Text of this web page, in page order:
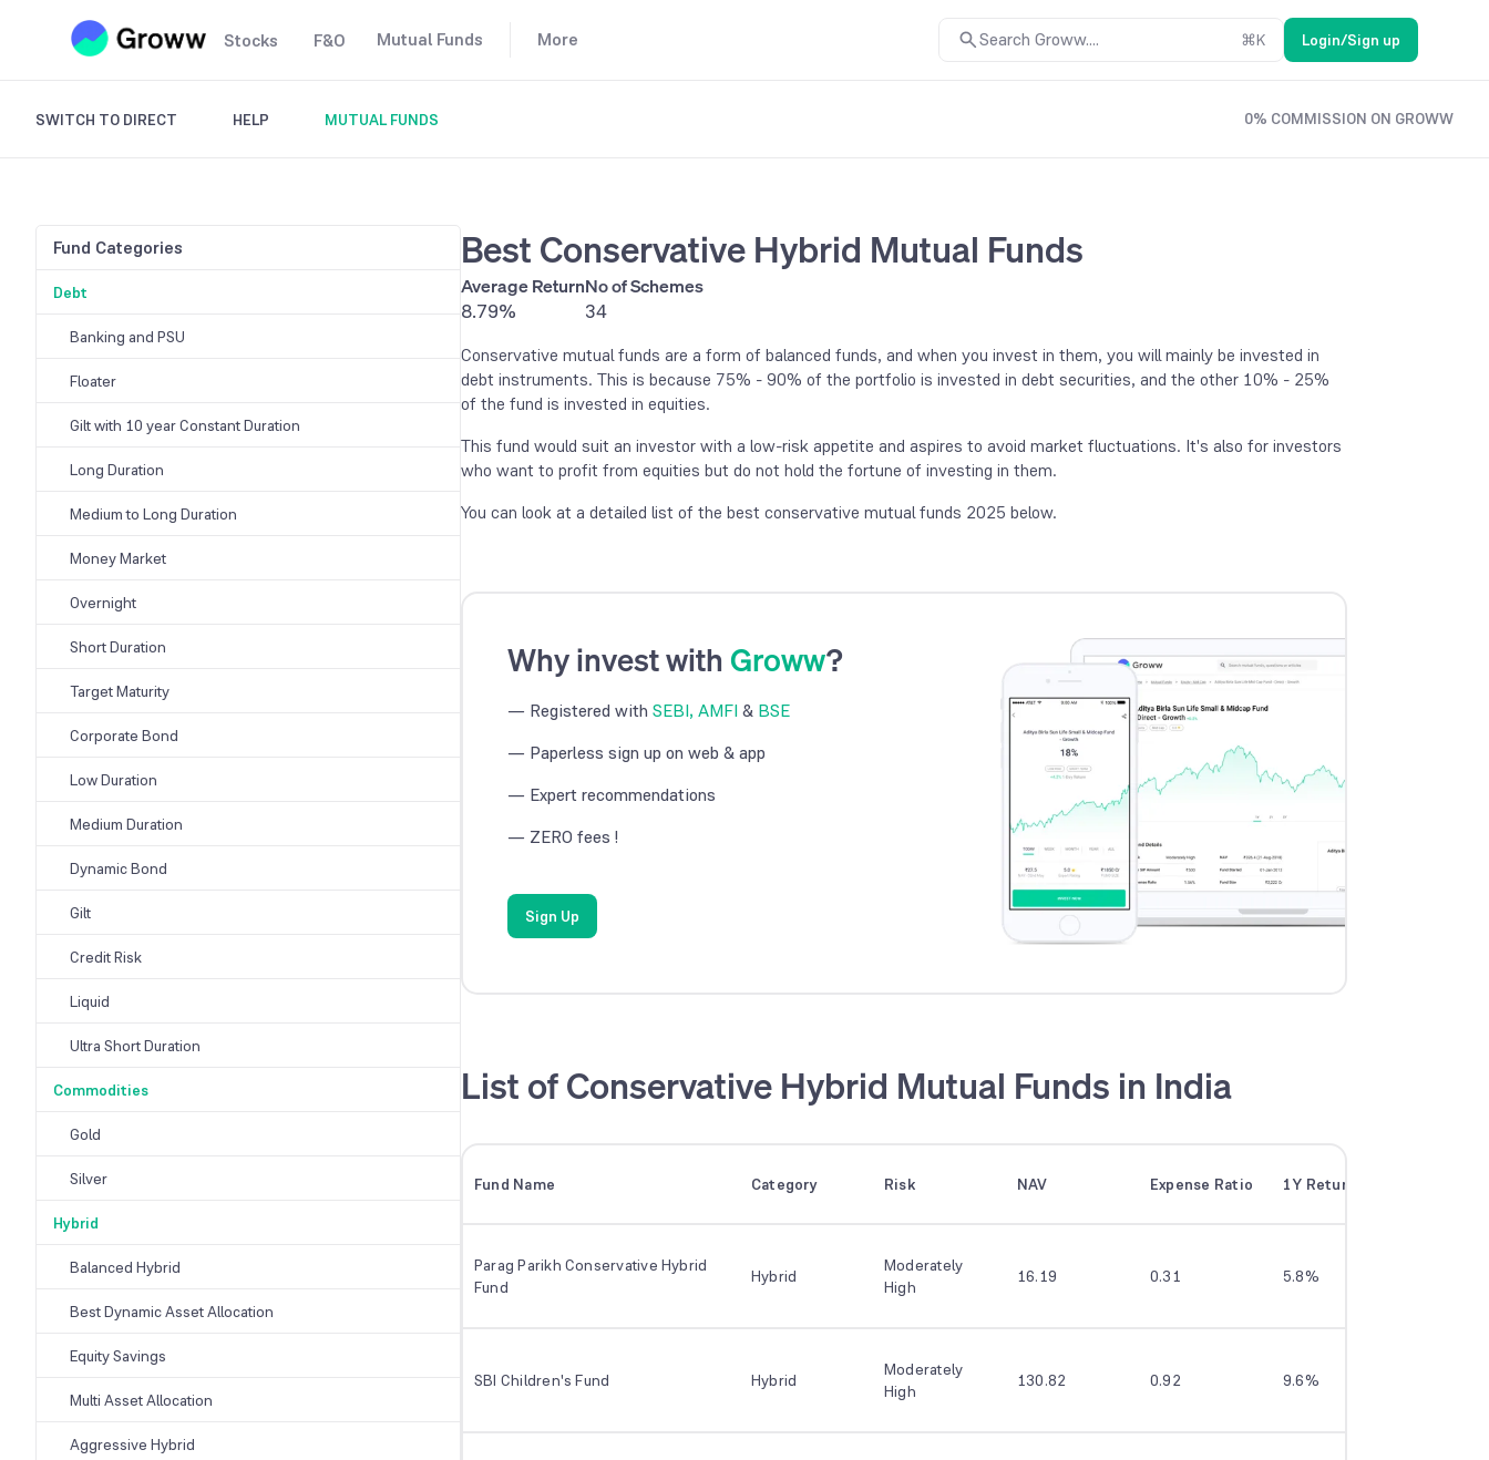
Stocks F&O Mutual Funds More Search Groww.... ⌘K Login/Sign up
SWITCH TO DIRECT HELP MUTUAL FUNDS 0% COMMISSION ON GROWW
Fund Categories
Debt
Banking and PSU
Floater
Gilt with 10 year Constant Duration
Long Duration
Medium to Long Duration
Money Market
Overnight
Short Duration
Target Maturity
Corporate Bond
Low Duration
Medium Duration
Dynamic Bond
Gilt
Credit Risk
Liquid
Ultra Short Duration
Commodities
Gold
Silver
Hybrid
Balanced Hybrid
Best Dynamic Asset Allocation
Equity Savings
Multi Asset Allocation
Aggressive Hybrid
Best Conservative Hybrid Mutual Funds
Average Return
8.79%
No of Schemes
34
Conservative mutual funds are a form of balanced funds, and when you invest in them, you will mainly be invested in
debt instruments. This is because 75% - 90% of the portfolio is invested in debt securities, and the other 10% - 25%
of the fund is invested in equities.
This fund would suit an investor with a low-risk appetite and aspires to avoid market fluctuations. It's also for investors
who want to profit from equities but do not hold the fortune of investing in them.
You can look at a detailed list of the best conservative mutual funds 2025 below.
Why invest with Groww?
— Registered with SEBI, AMFI& BSE
— Paperless sign up on web & app
— Expert recommendations
— ZERO fees !
Sign Up
List of Conservative Hybrid Mutual Funds in India
Fund Name Category Risk NAV Expense Ratio 1Y Returns
Parag Parikh Conservative Hybrid
Fund
Hybrid
Moderately
High
16.19 0.31 5.8%
SBI Children's Fund Hybrid
Moderately
High
130.82 0.92 9.6%